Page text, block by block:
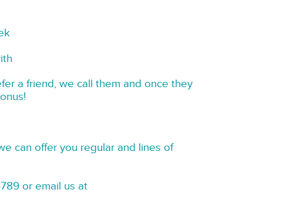
a friend, we call them and once they
can offer you regular and lines of
or email us at